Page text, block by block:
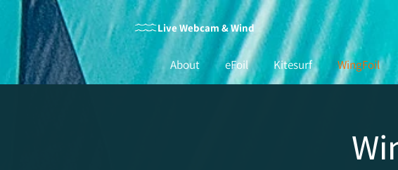
Live Webcam & Wind
About eFoil Kitesurf WingFoil